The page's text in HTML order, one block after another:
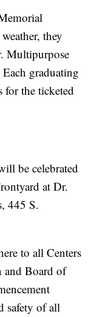
they
Multipurpose
graduating
for the ticketed
be celebrated
at Dr.
445 S.
to all Centers
and Board of
safety of all